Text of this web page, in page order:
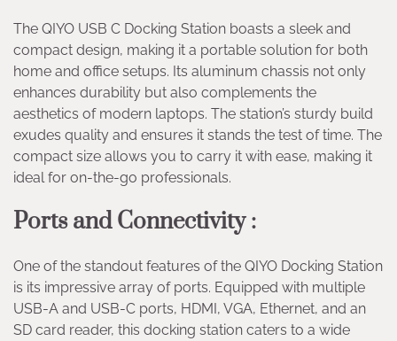
The QIYO USB C Docking Station boasts a sleek and
compact design, making it a portable solution for both
home and office setups. Its aluminum chassis not only
enhances durability but also complements the
aesthetics of modern laptops. The station’s sturdy build
exudes quality and ensures it stands the test of time. The
compact size allows you to carry it with ease, making it
ideal for on-the-go professionals.
Ports and Connectivity :
One of the standout features of the QIYO Docking Station
is its impressive array of ports. Equipped with multiple
USB-A and USB-C ports, HDMI, VGA, Ethernet, and an
SD card reader, this docking station caters to a wide